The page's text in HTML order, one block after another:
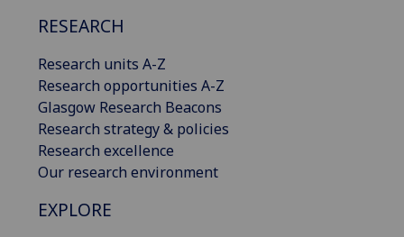
RESEARCH
Research units A-Z
Research opportunities A-Z
Glasgow Research Beacons
Research strategy & policies
Research excellence
Our research environment
EXPLORE